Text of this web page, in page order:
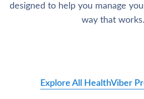
designed to help you manage
way that works.
Explore All HealthViber